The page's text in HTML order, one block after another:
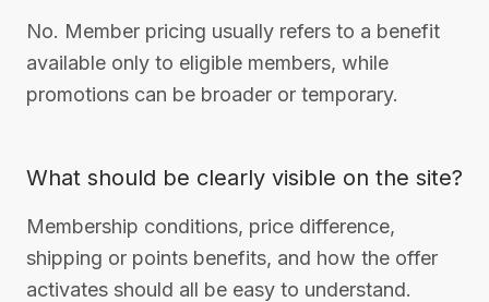
No. Member pricing usually refers to a benefit
available only to eligible members, while
promotions can be broader or temporary.
What should be clearly visible on the site?
Membership conditions, price difference,
shipping or points benefits, and how the offer
activates should all be easy to understand.